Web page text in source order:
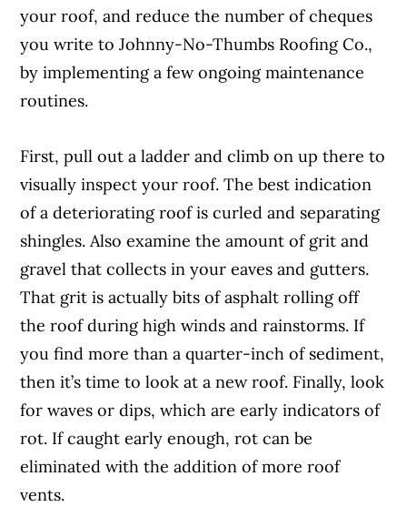
your roof, and reduce the number of cheques
you write to Johnny-No-Thumbs Roofing Co.,
by implementing a few ongoing maintenance
routines.
First, pull out a ladder and climb on up there to
visually inspect your roof. The best indication
of a deteriorating roof is curled and separating
shingles. Also examine the amount of grit and
gravel that collects in your eaves and gutters.
That grit is actually bits of asphalt rolling off
the roof during high winds and rainstorms. If
you find more than a quarter-inch of sediment,
then it’s time to look at a new roof. Finally, look
for waves or dips, which are early indicators of
rot. If caught early enough, rot can be
eliminated with the addition of more roof
vents.